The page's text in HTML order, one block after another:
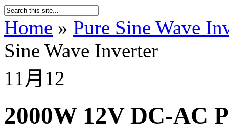
Home » Pure Sine Wave
Sine Wave Inverter
11月 12
2000W 12V DC-AC